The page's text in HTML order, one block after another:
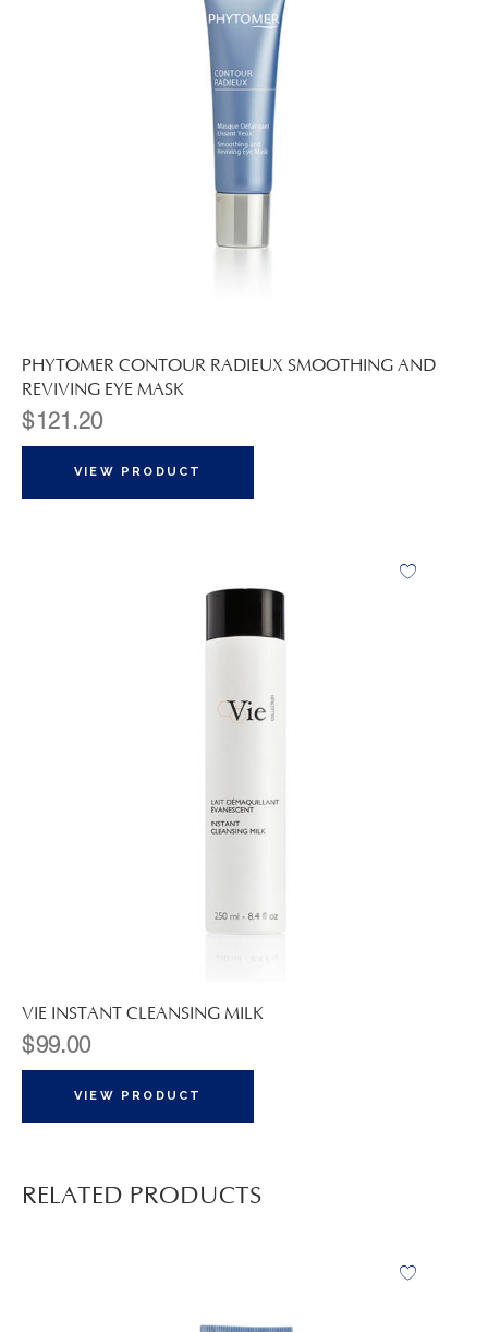
PHYTOMER CONTOUR RADIEUX SMOOTHING AND
REVIVING EYE MASK
$ 121.20
VIEW PRODUCT
VIE INSTANT CLEANSING MILK
$99.00
VIEW PRODUCT
RELATED PRODUCTS